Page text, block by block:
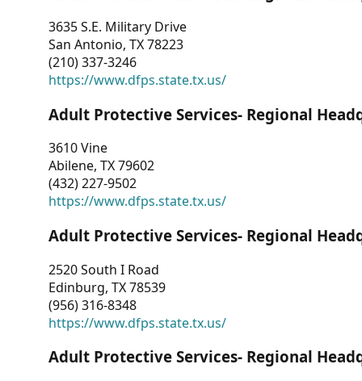
3635 S.E. Military Drive
San Antonio, TX 78223
(210) 337-3246
https://www.dfps.state.tx.us/
Adult Protective Services- Regional
3610 Vine
Abilene, TX 79602
(432) 227-9502
https://www.dfps.state.tx.us/
Adult Protective Services- Regional
2520 South I Road
Edinburg, TX 78539
(956) 316-8348
https://www.dfps.state.tx.us/
Adult Protective Services- Regional